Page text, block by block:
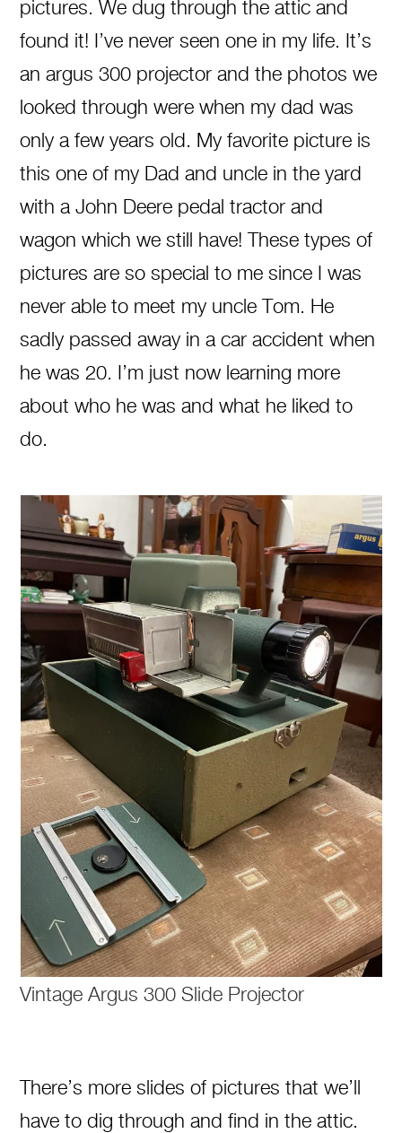
pictures. We dug through the attic and
found it! I’ve never seen one in my life. It’s
an argus 300 projector and the photos we
looked through were when my dad was
only a few years old. My favorite picture is
this one of my Dad and uncle in the yard
with a John Deere pedal tractor and
wagon which we still have! These types of
pictures are so special to me since I was
never able to meet my uncle Tom. He
sadly passed away in a car accident when
he was 20. I’m just now learning more
about who he was and what he liked to
do.
Vintage Argus 300 Slide Projector
There’s more slides of pictures that we’ll
have to dig through and find in the attic.